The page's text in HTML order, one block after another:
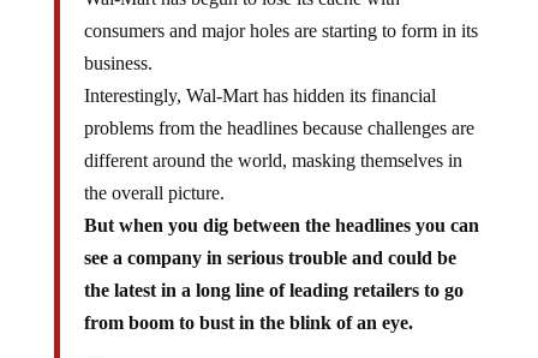
consumers and major holes are starting to form in its
business.
Interestingly, Wal-Mart has hidden its financial
problems from the headlines because challenges are
different around the world, masking themselves in
the overall picture.
But when you dig between the headlines you can
see a company in serious trouble and could be
the latest in a long line of leading retailers to go
from boom to bust in the blink of an eye.
…